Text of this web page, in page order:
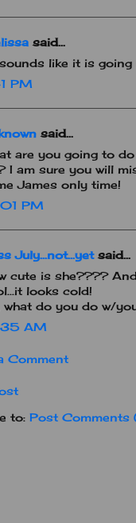
said...
like it is
PM
said...
are you going to
I am sure you will
James only time!
PM
July...not...yetsaid...
cute is she????
looks cold!
what do you do w/
AM
Comment
to: Post Comments